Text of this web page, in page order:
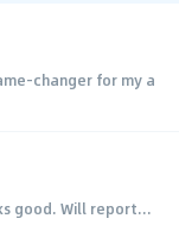
changer for my a
good. Will report...